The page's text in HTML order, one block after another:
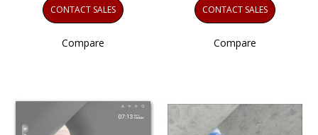
CONTACT SALES
Compare
CONTACT SALES
Compare